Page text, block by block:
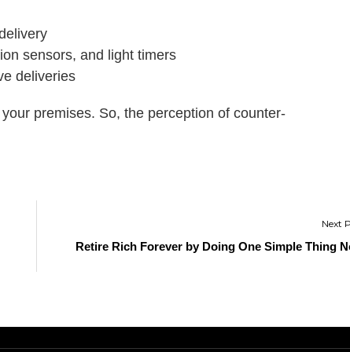
sensors, and light timers
deliveries
premises. So, the perception of counter-
Retire Rich Forever by Doing One Simple Thing